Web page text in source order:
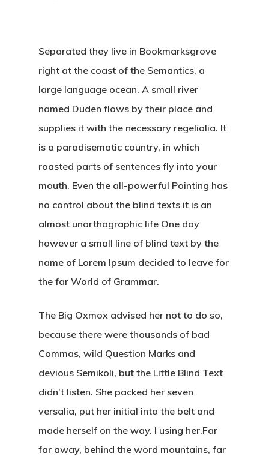
Separated they live in Bookmarksgrove
right at the coast of the Semantics, a
large language ocean. A small river
named Duden flows by their place and
supplies it with the necessary regelialia. It
is a paradisematic country, in which
roasted parts of sentences fly into your
mouth. Even the all-powerful Pointing has
no control about the blind texts it is an
almost unorthographic life One day
however a small line of blind text by the
name of Lorem Ipsum decided to leave for
the far World of Grammar.
The Big Oxmox advised her not to do so,
because there were thousands of bad
Commas, wild Question Marks and
devious Semikoli, but the Little Blind Text
didn’t listen. She packed her seven
versalia, put her initial into the belt and
made herself on the way. l using her.Far
far away, behind the word mountains, far